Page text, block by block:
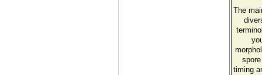
The
timing